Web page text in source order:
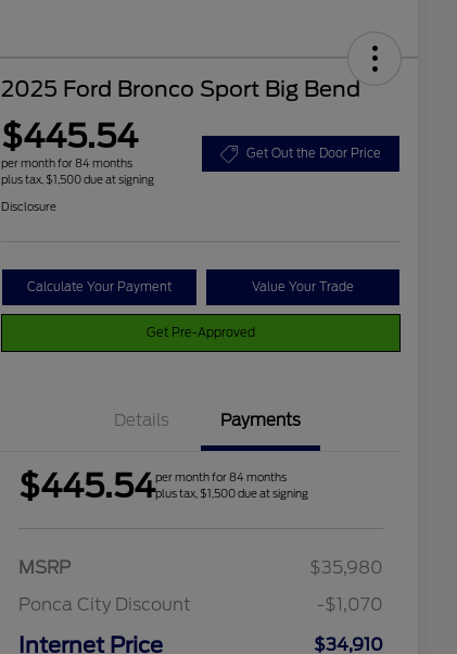
2025 Ford Bronco Sport Big Bend
$445.54
per month for 84 months
plus tax, $1,500 due at signing
Get Out the Door Price
Disclosure
Calculate Your Payment Value Your Trade
Get Pre-Approved
Details Payments
$445.54per month for 84 months
plus tax, $1,500 due at signing
MSRP
$35,980
Ponca City Discount
-$1,070
Internet Price $34,910